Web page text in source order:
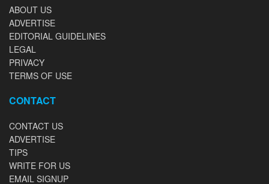
ABOUT US
ADVERTISE
EDITORIAL GUIDELINES
LEGAL
PRIVACY
TERMS OF USE
CONTACT
CONTACT US
ADVERTISE
TIPS
WRITE FOR US
EMAIL SIGNUP